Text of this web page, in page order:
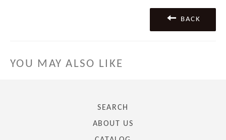
BACK
YOU MAY ALSO LIKE
SEARCH
ABOUT US